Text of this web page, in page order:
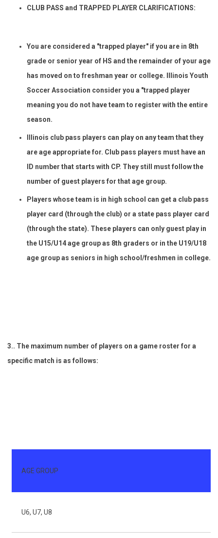
CLUB PASS and TRAPPED PLAYER CLARIFICATIONS:
You are considered a "trapped player" if you are in 8th
grade or senior year of HS and the remainder of your age
has moved on to freshman year or college. Illinois Youth
Soccer Association consider you a "trapped player
meaning you do not have team to register with the entire
season.
Illinois club pass players can play on any team that they
are age appropriate for. Club pass players must have an
ID number that starts with CP. They still must follow the
number of guest players for that age group.
Players whose team is in high school can get a club pass
player card (through the club) or a state pass player card
(through the state). These players can only guest play in
the U15/U14 age group as 8th graders or in the U19/U18
age group as seniors in high school/freshmen in college.
3.. The maximum number of players on a game roster for a
specific match is as follows:
AGE GROUP
U6, U7, U8